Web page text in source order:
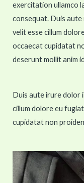
exercitation ullamco
consequat. Duis
velit esse cillum
occaecat cupidatat
deserunt mollit anim
Duis aute irure dolor
cillum dolore eu
cupidatat non